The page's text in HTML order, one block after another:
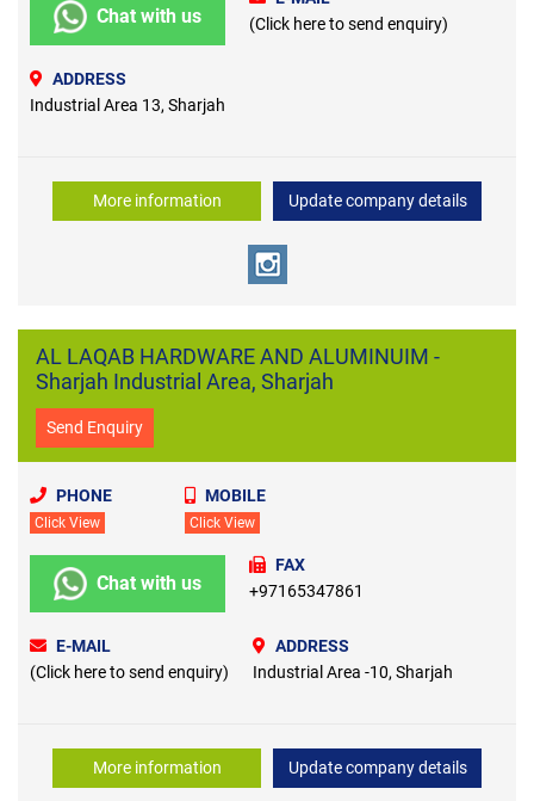
Chat with us
(Click here to send enquiry)
ADDRESS
Industrial Area 13, Sharjah
More information Update company details
AL LAQAB HARDWARE AND ALUMINUIM -
Sharjah Industrial Area, Sharjah
Send Enquiry
PHONE
Click View
MOBILE
Click View
Chat with us
FAX
+97165347861
E-MAIL
(Click here to send enquiry)
ADDRESS
Industrial Area -10, Sharjah
More information Update company details